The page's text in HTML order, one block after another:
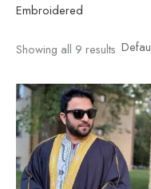
Embroidered
Showing all 9 results
This
has